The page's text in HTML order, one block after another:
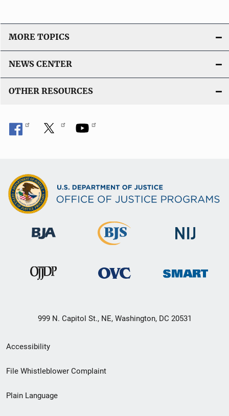
MORE TOPICS
NEWS CENTER
OTHER RESOURCES
999 N. Capitol St., NE, Washington, DC 20531
Secondary
Footer
menu
Accessibility
File Whistleblower Complaint
Plain Language